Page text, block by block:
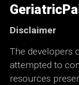
of
Iowa
Disclaimer
The developers
attempted to
resources